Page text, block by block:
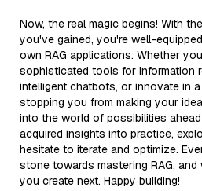
Now, the real magic begins! With
you've gained, you're well-
own RAG applications. Whether
sophisticated tools for information
intelligent chatbots, or innovate in
stopping you from making your
into the world of possibilities
acquired insights into practice,
hesitate to iterate and optimize.
stone towards mastering RAG,
you create next. Happy building!